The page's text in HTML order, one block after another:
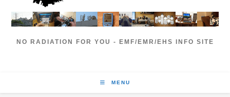
NO RADIATION FOR YOU - EMF/EMR/EHS INFO SITE
MENU